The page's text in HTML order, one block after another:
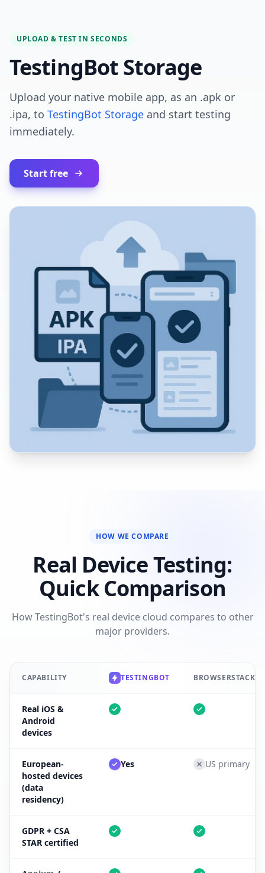
UPLOAD & TEST IN SECONDS
TestingBot Storage
Upload your native mobile app, as an .apk or
.ipa, to TestingBot Storage and start testing
immediately.
Start free
HOW WE COMPARE
Real Device Testing:
Quick Comparison
How TestingBot's real device cloud compares to other
major providers.
CAPABILITY TESTINGBOT BROWSERSTACK
Real iOS &
Android
devices
European-
hosted devices
(data
residency)
Yes US primary
GDPR + CSA
STAR certified